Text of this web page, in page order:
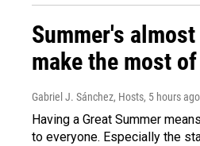
Summer's
make the most
Gabriel J. Sánchez, Hosts, 5 hours ago
Having a Great Summer
to everyone. Especially the